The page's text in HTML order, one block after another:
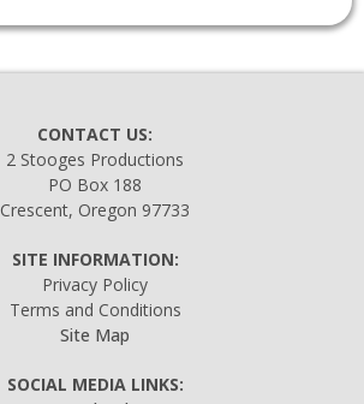
CONTACT US:
2 Stooges Productions
PO Box 188
Crescent, Oregon 97733
SITE INFORMATION:
Privacy Policy
Terms and Conditions
Site Map
SOCIAL MEDIA LINKS: